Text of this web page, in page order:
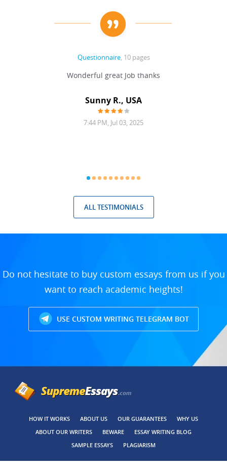
Questionnaire, 10 pages
Wonderful great Job thanks
Sunny R., USA
7:44 PM, Jul 03, 2025
ALL TESTIMONIALS
Do not hesitate to buy custom essays from us if you
want to reach academic heights!
USE CUSTOM WRITING TELEGRAM BOT
HOW IT WORKS ABOUT US OUR GUARANTEES
WHY US
ABOUT OUR WRITERS
BEWARE
ESSAY WRITING BLOG
SAMPLE ESSAYS
PLAGIARISM